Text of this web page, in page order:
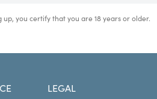
up, you certify that you are 18 years or older.
LEGAL